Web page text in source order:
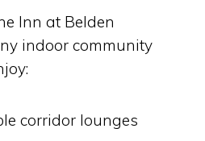
Inn at Belden
indoor community
corridor lounges